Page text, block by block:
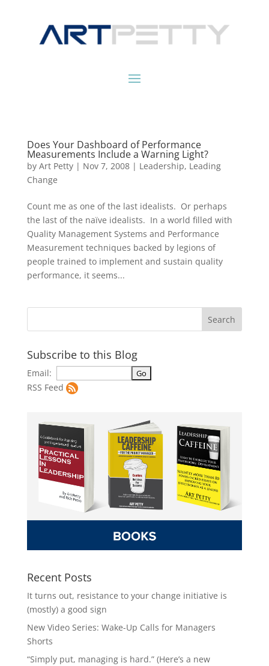
Does Your Dashboard of Performance
Measurements Include a Warning Light?
by Art Petty| Nov 7, 2008| Leadership, Leading
Change
Count me as one of the last idealists. Or perhaps
the last of the naïve idealists. In a world filled with
Quality Management Systems and Performance
Measurement techniques backed by legions of
people trained to implement and sustain quality
performance, it seems...
Subscribe to this Blog
Email:
RSS Feed
Recent Posts
It turns out, resistance to your change initiative is
(mostly) a good sign
New Video Series: Wake-Up Calls for Managers
Shorts
“Simply put, managing is hard.” (Here’s a new